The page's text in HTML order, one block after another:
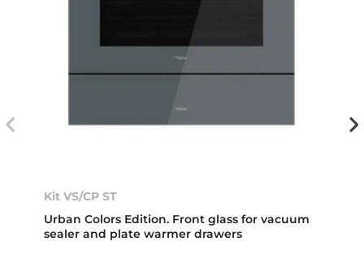
Kit VS/CP ST
Urban Colors Edition. Front glass for vacuum
sealer and plate warmer drawers